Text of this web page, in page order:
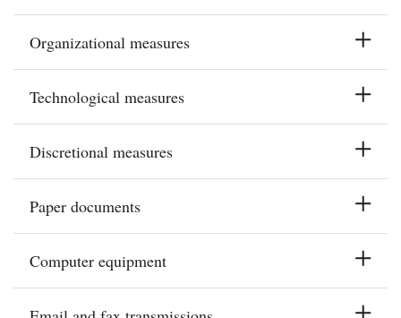
Organizational measures
Technological measures
Discretional measures
Paper documents
Computer equipment